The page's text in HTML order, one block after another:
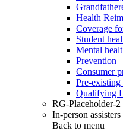
Health
Coverage
Student
Mental
Prevention
Consumer
Pre-
Qualifying
RG-Placeholder-2
In-person assisters
Back to menu